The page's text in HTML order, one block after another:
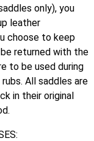
only), you
leather
choose to keep
returned with the
to be used during
All saddles are
in their original